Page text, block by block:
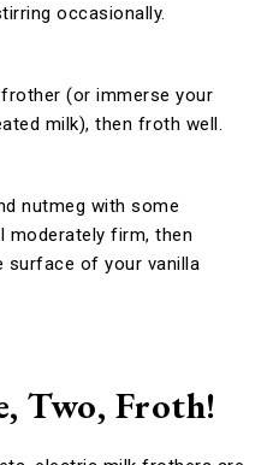
occasionally.
(or immerse your
milk), then froth well.
nutmeg with some
moderately firm, then
surface of your vanilla
Two, Froth!